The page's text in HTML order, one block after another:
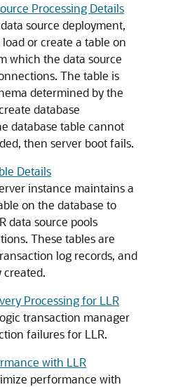
Processing Details
source deployment,
load or create a table on
which the data source
The table is
determined by the
database
database table cannot
then server boot fails.
Details
instance maintains a
on the database to
data source pools
These tables are
log records, and
created.
Processing for LLR
transaction manager
failures for LLR.
with LLR
performance with